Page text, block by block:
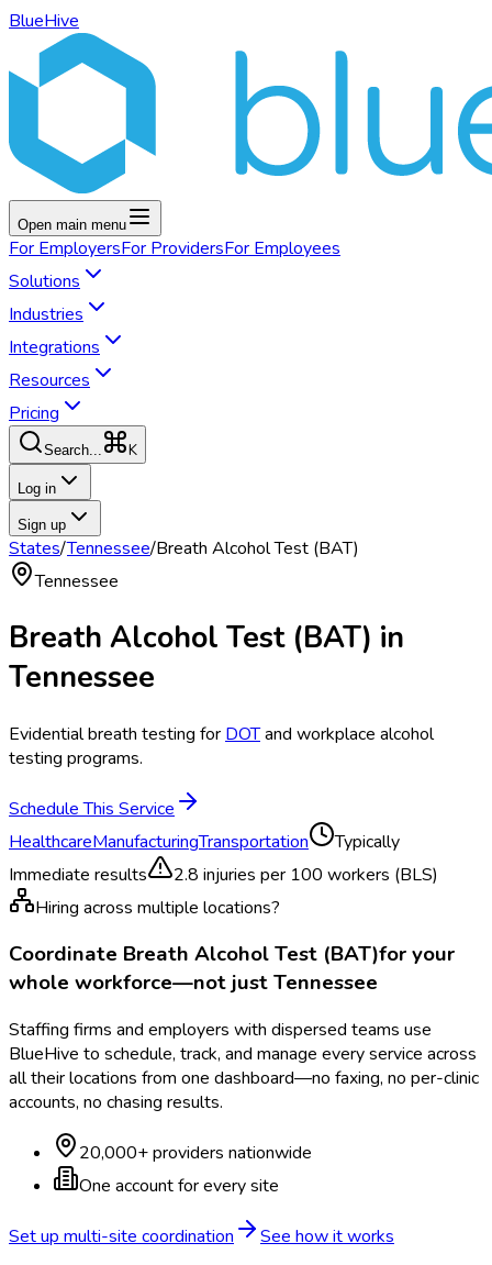
BlueHive
Open main menu
For EmployersFor ProvidersFor Employees
Solutions
Industries
Integrations
Resources
Pricing
Search... K
Log in
Sign up
States/Tennessee/Breath Alcohol Test (BAT)
Tennessee
Breath Alcohol Test (BAT) in
Tennessee
Evidential breath testing for DOTand workplace alcohol
testing programs.
Schedule This Service
HealthcareManufacturingTransportation
Typically
Immediate results
2.8 injuries per 100 workers (BLS)
Hiring across multiple locations?
Coordinate Breath Alcohol Test (BAT)for your
whole workforce—not justTennessee
Staffing firms and employers with dispersed teams use
BlueHive to schedule, track, and manage every service across
all their locations from one dashboard—no faxing, no per-clinic
accounts, no chasing results.
20,000+ providers nationwide
One account for every site
Set up multi-site coordination
See how it works